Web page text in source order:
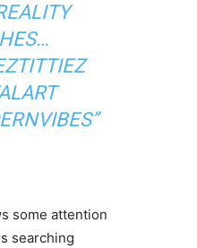
some attention
searching